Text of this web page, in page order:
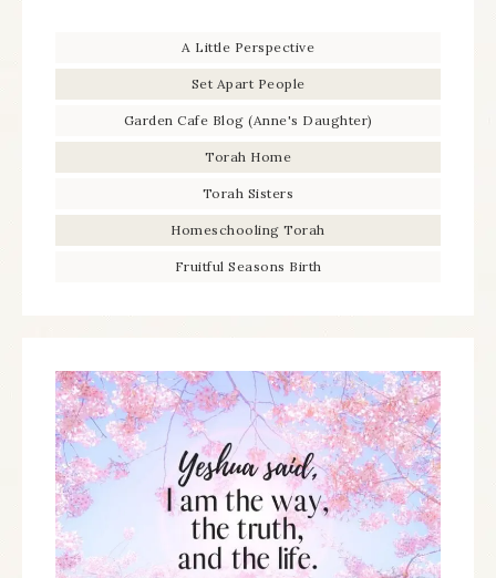
A Little Perspective
Set Apart People
Garden Cafe Blog (Anne's Daughter)
Torah Home
Torah Sisters
Homeschooling Torah
Fruitful Seasons Birth